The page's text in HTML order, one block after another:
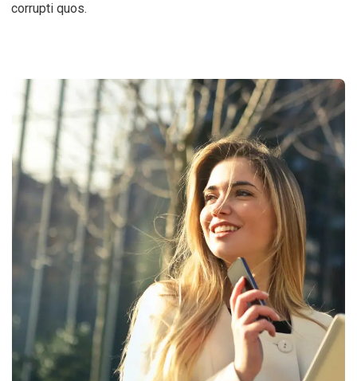
corrupti quos.